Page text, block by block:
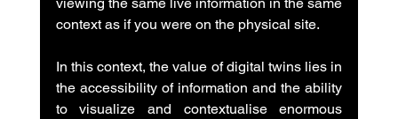
context as if you were on the physical site.
In this context, the value of digital twins lies in
the accessibility of information and the ability
to visualize and contextualise enormous